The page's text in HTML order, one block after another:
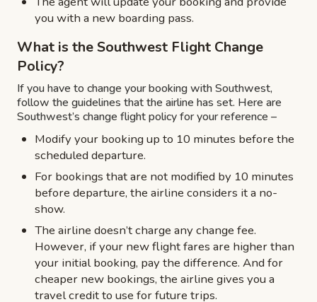
you with a new boarding pass.
What is the Southwest Flight Change
Policy?
If you have to change your booking with Southwest,
follow the guidelines that the airline has set. Here are
Southwest’s change flight policy for your reference –
Modify your booking up to 10 minutes before the
scheduled departure.
For bookings that are not modified by 10 minutes
before departure, the airline considers it a no-
show.
The airline doesn’t charge any change fee.
However, if your new flight fares are higher than
your initial booking, pay the difference. And for
cheaper new bookings, the airline gives you a
travel credit to use for future trips.